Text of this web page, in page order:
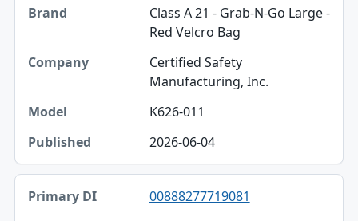
Class A 21 - Grab-N-Go Large -
Red Velcro Bag
Certified Safety
Manufacturing, Inc.
K626-011
2026-06-04
00888277719081